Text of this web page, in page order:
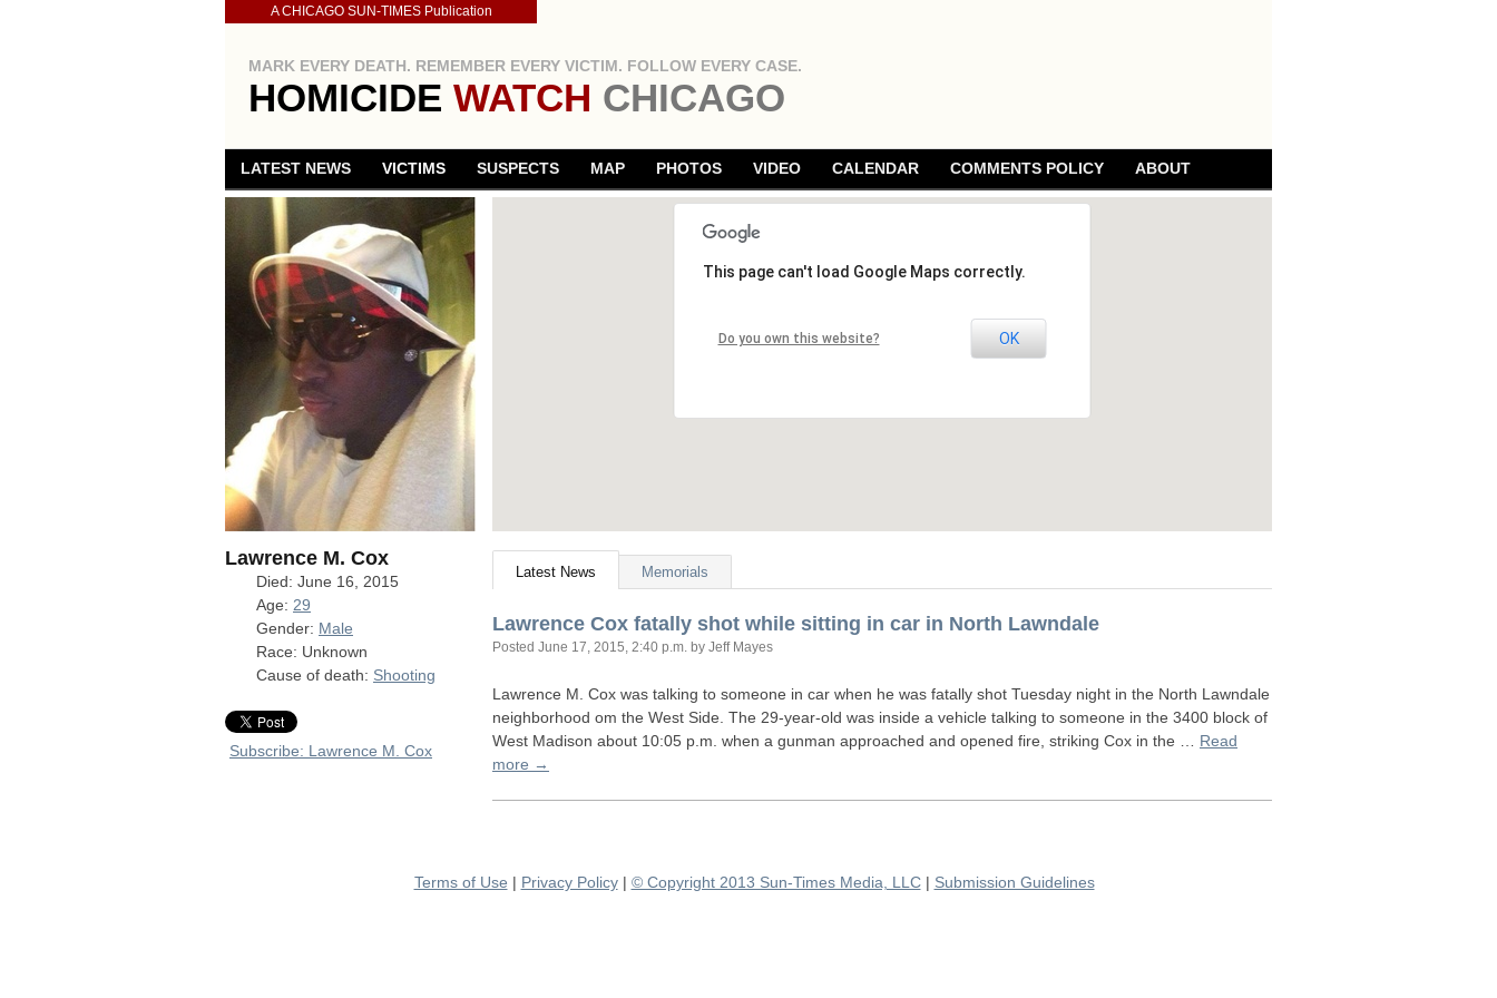
A CHICAGO SUN-TIMES Publication
MARK EVERY DEATH. REMEMBER EVERY VICTIM. FOLLOW EVERY CASE.
HOMICIDE WATCH CHICAGO
LATEST NEWS VICTIMS SUSPECTS MAP PHOTOS VIDEO CALENDAR COMMENTS POLICY ABOUT
Lawrence M. Cox
Died: June 16, 2015
Age: 29
Gender: Male
Race: Unknown
Cause of death: Shooting
Subscribe: Lawrence M. Cox
This page can't load Google Maps correctly.
Do you own this website? OK
Latest News Memorials
Lawrence Cox fatally shot while sitting in car in North Lawndale
Posted June 17, 2015, 2:40 p.m. by Jeff Mayes
Lawrence M. Cox was talking to someone in car when he was fatally shot Tuesday night in the North Lawndale
neighborhood om the West Side. The 29-year-old was inside a vehicle talking to someone in the 3400 block of
West Madison about 10:05 p.m. when a gunman approached and opened fire, striking Cox in the … Read
more →
Terms of Use | Privacy Policy| © Copyright 2013 Sun-Times Media, LLC| Submission Guidelines